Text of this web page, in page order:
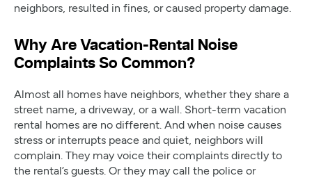
neighbors, resulted in fines, or caused property damage.
Why Are Vacation-Rental Noise
Complaints So Common?
Almost all homes have neighbors, whether they share a
street name, a driveway, or a wall. Short-term vacation
rental homes are no different. And when noise causes
stress or interrupts peace and quiet, neighbors will
complain. They may voice their complaints directly to
the rental’s guests. Or they may call the police or